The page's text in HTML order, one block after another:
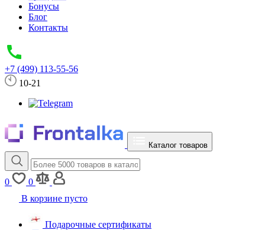
Бонусы
Блог
Контакты
+7 (499) 113-55-56
10-21
Каталог товаров
0
0
В корзине пусто
Подарочные сертификаты